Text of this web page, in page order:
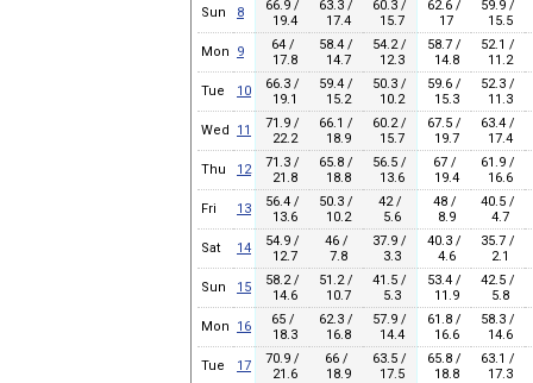
Sun
8
66.9 /
19.4
63.3 /
17.4
60.3 /
15.7
62.6 /
17
59.9 /
15.5
Mon
9
64 /
17.8
58.4 /
14.7
54.2 /
12.3
58.7 /
14.8
52.1 /
11.2
Tue
10
66.3 /
19.1
59.4 /
15.2
50.3 /
10.2
59.6 /
15.3
52.3 /
11.3
Wed
11
71.9 /
22.2
66.1 /
18.9
60.2 /
15.7
67.5 /
19.7
63.4 /
17.4
Thu
12
71.3 /
21.8
65.8 /
18.8
56.5 /
13.6
67 /
19.4
61.9 /
16.6
Fri
13
56.4 /
13.6
50.3 /
10.2
42 /
5.6
48 /
8.9
40.5 /
4.7
Sat
14
54.9 /
12.7
46 /
7.8
37.9 /
3.3
40.3 /
4.6
35.7 /
2.1
Sun
15
58.2 /
14.6
51.2 /
10.7
41.5 /
5.3
53.4 /
11.9
42.5 /
5.8
Mon
16
65 /
18.3
62.3 /
16.8
57.9 /
14.4
61.8 /
16.6
58.3 /
14.6
Tue
17
70.9 /
21.6
66 /
18.9
63.5 /
17.5
65.8 /
18.8
63.1 /
17.3